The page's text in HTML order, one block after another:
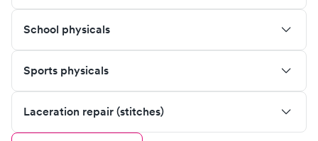
School physicals
Sports physicals
Laceration repair (stitches)